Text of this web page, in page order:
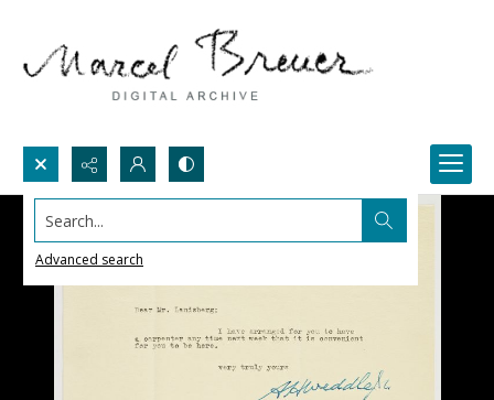
Search...
Advanced search